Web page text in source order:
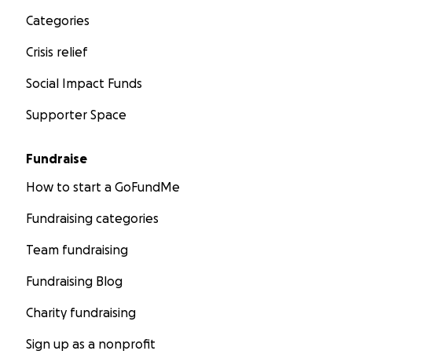
Categories
Crisis relief
Social Impact Funds
Supporter Space
Fundraise
How to start a GoFundMe
Fundraising categories
Team fundraising
Fundraising Blog
Charity fundraising
Sign up as a nonprofit